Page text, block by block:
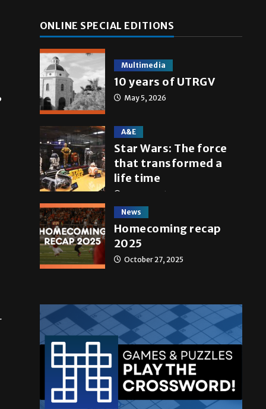
ONLINE SPECIAL EDITIONS
Multimedia
10 years of UTRGV
May 5, 2026
A&E
Star Wars: The force
that transformed a
life time
May 4, 2026
News
Homecoming recap
2025
October 27, 2025